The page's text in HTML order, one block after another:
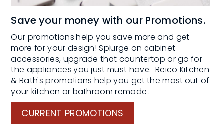
Save your money with our Promotions.
Our promotions help you save more and get
more for your design! Splurge on cabinet
accessories, upgrade that countertop or go for
the appliances you just must have. Reico Kitchen
& Bath's promotions help you get the most out of
your kitchen or bathroom remodel.
CURRENT PROMOTIONS